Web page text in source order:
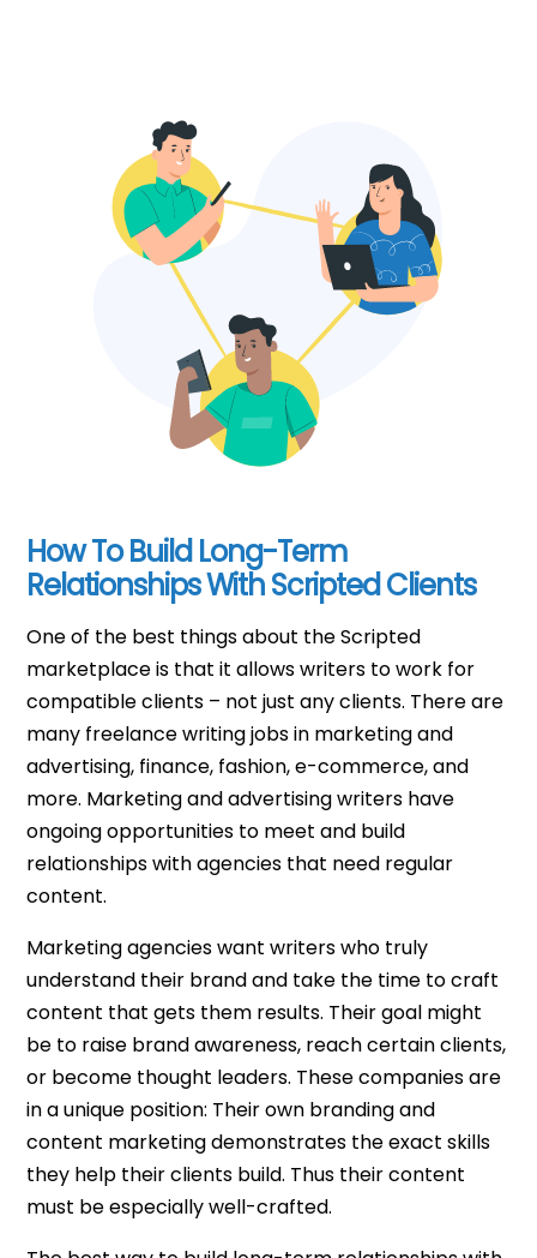
How To Build Long-Term
Relationships With Scripted Clients
One of the best things about the Scripted
marketplace is that it allows writers to work for
compatible clients – not just any clients. There are
many freelance writing jobs in marketing and
advertising, finance, fashion, e-commerce, and
more. Marketing and advertising writers have
ongoing opportunities to meet and build
relationships with agencies that need regular
content.
Marketing agencies want writers who truly
understand their brand and take the time to craft
content that gets them results. Their goal might
be to raise brand awareness, reach certain clients,
or become thought leaders. These companies are
in a unique position: Their own branding and
content marketing demonstrates the exact skills
they help their clients build. Thus their content
must be especially well-crafted.